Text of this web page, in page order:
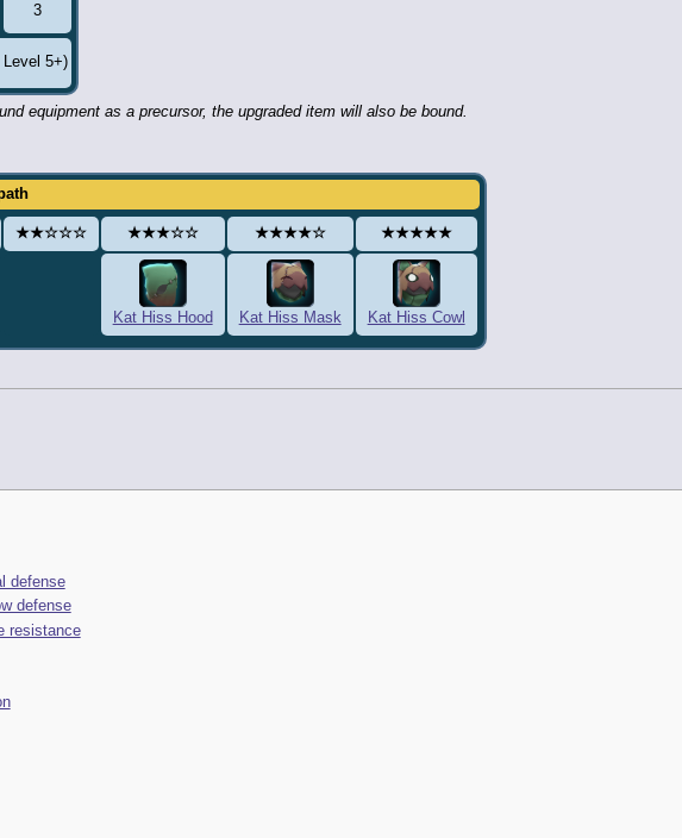
3
Level 5+)
equipment as a precursor, the upgraded item will also be bound.
★★☆☆☆ ★★★☆☆ ★★★★☆ ★★★★★
Kat Hiss Hood Kat Hiss Mask Kat Hiss Cowl
defense
defense
resistance